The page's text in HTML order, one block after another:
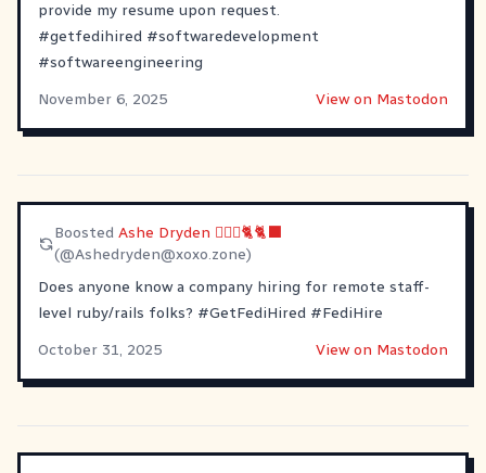
provide my resume upon request.
#getfedihired #softwaredevelopment
#softwareengineering
November 6, 2025
View on Mastodon
Boosted Ashe Dryden 🙆🏼‍♀️🐈🐈‍⬛
(@Ashedryden@xoxo.zone)
Does anyone know a company hiring for remote staff-
level ruby/rails folks? #GetFediHired #FediHire
October 31, 2025
View on Mastodon